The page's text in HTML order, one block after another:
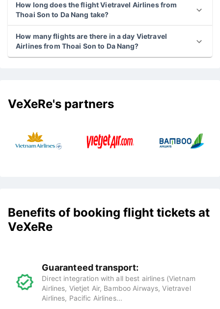
How long does the flight Vietravel Airlines from
Thoai Son to Da Nang take?
How many flights are there in a day Vietravel
Airlines from Thoai Son to Da Nang?
VeXeRe's partners
Benefits of booking flight tickets at
VeXeRe
Guaranteed transport:
Direct integration with all best airlines (Vietnam
Airlines, Vietjet Air, Bamboo Airways, Vietravel
Airlines, Pacific Airlines...